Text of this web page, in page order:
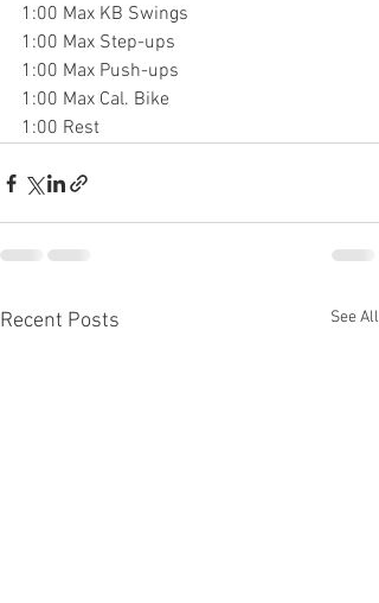
1:00 Max KB Swings
1:00 Max Step-ups
1:00 Max Push-ups
1:00 Max Cal. Bike
1:00 Rest
Recent Posts See All